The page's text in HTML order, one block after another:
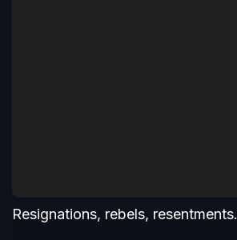
Resignations, rebels, resentments.